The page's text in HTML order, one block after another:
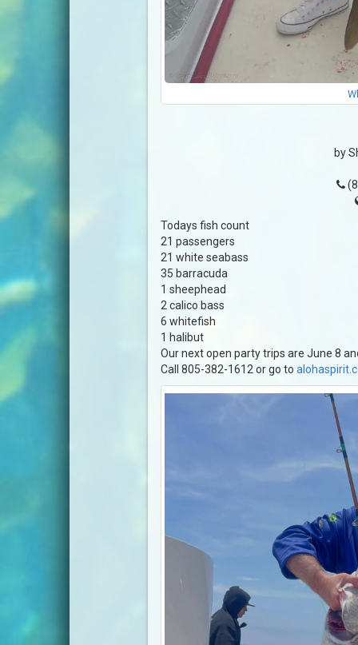
by
Todays fish count
21 passengers
21 white seabass
35 barracuda
1 sheephead
2 calico bass
6 whitefish
1 halibut
Our next open party trips are June 8
Call 805-382-1612 or go to